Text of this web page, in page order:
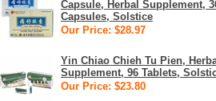
Capsule, Herbal Supplement,
Capsules, Solstice
Our Price: $28.97
Yin Chiao Chieh Tu Pien,
Supplement, 96 Tablets,
Our Price: $23.80